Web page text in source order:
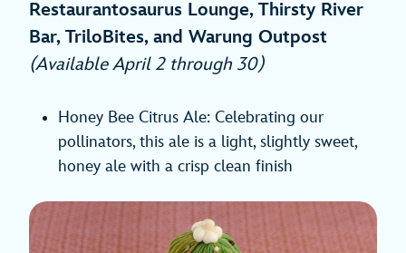
Restaurantosaurus Lounge, Thirsty River
Bar, TriloBites, and Warung Outpost
(Available April 2 through 30)
Honey Bee Citrus Ale: Celebrating our
pollinators, this ale is a light, slightly sweet,
honey ale with a crisp clean finish